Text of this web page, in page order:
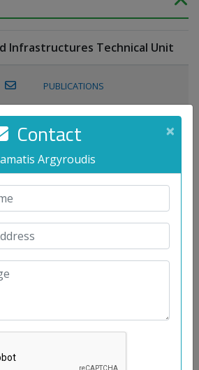
×
Contact
Argyroudis
Infrastructures Technical Unit
PUBLICATIONS
PUBLICATIONS